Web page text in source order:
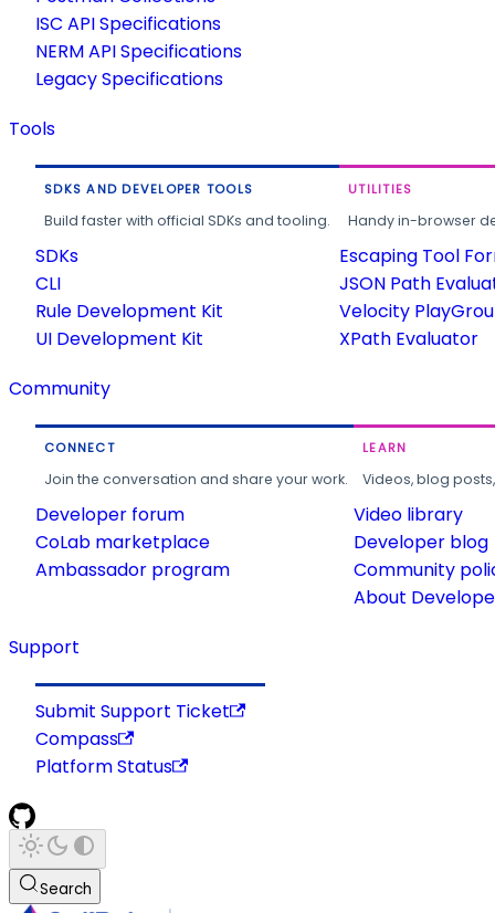
ISC API Specifications
NERM API Specifications
Legacy Specifications
Tools
SDKS AND DEVELOPER TOOLS
Build faster with official SDKs and tooling.
SDKs
CLI
Rule Development Kit
UI Development Kit
UTILITIES
Handy in-browser
Escaping Tool
JSON Path
Velocity
XPath Evaluator
Community
CONNECT
Join the conversation and share your work.
Developer forum
CoLab marketplace
Ambassador program
LEARN
Videos, blog
Video library
Developer blog
Community
About
Support
Submit Support Ticket
Compass
Platform Status
Search